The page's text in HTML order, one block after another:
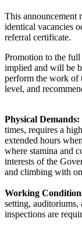
This announcement
identical vacancies
referral certificate.
Promotion to the full
implied and will be
perform the work of
level, and
Physical Demands:
times, requires a
extended hours
where stamina and
interests of the
and climbing with
Working
setting, auditoriums,
inspections are